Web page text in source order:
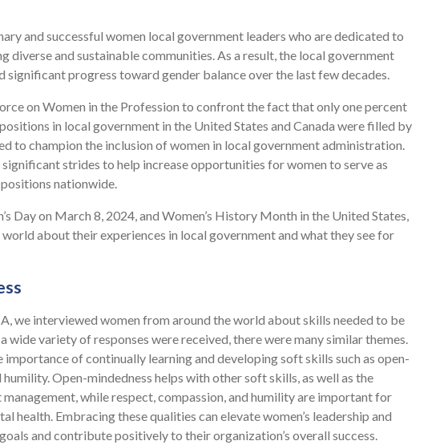
and successful women local government leaders who are dedicated to
diverse and sustainable communities. As a result, the local government
significant progress toward gender balance over the last few decades.
on Women in the Profession to confront the fact that only one percent
in local government in the United States and Canada were filled by
to champion the inclusion of women in local government administration.
significant strides to help increase opportunities for women to serve as
nationwide.
Day on March 8, 2024, and Women’s History Month in the United States,
about their experiences in local government and what they see for
we interviewed women from around the world about skills needed to be
wide variety of responses were received, there were many similar themes.
of continually learning and developing soft skills such as open-
Open-mindedness helps with other soft skills, as well as the
while respect, compassion, and humility are important for
health. Embracing these qualities can elevate women’s leadership and
and contribute positively to their organization’s overall success.